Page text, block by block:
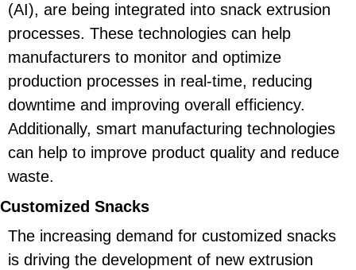
(AI), are being integrated into snack extrusion
processes. These technologies can help
manufacturers to monitor and optimize
production processes in real-time, reducing
downtime and improving overall efficiency.
Additionally, smart manufacturing technologies
can help to improve product quality and reduce
waste.
Customized Snacks
The increasing demand for customized snacks
is driving the development of new extrusion